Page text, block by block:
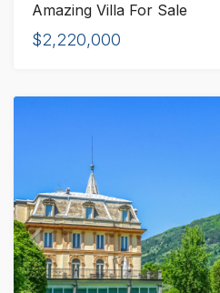
Amazing Villa For Sale
$2,220,000